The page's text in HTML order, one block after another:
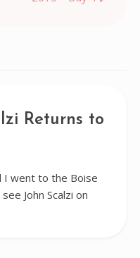
Returns to
I went to the Boise
John Scalzi on